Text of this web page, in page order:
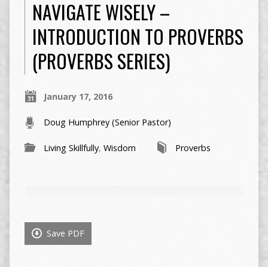
NAVIGATE WISELY –
INTRODUCTION TO PROVERBS
(PROVERBS SERIES)
January 17, 2016
Doug Humphrey (Senior Pastor)
Living Skillfully, Wisdom Proverbs
Save PDF